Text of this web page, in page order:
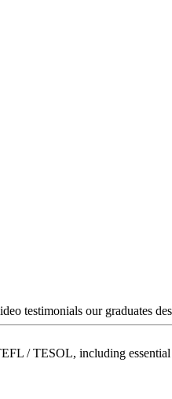
testimonials our graduates
/ TESOL, including